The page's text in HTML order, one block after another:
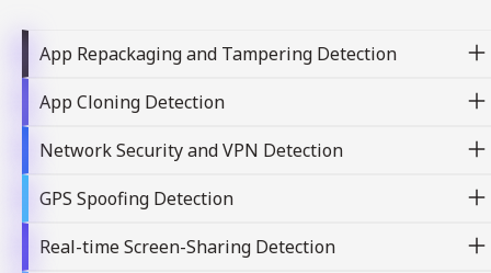
App Repackaging and Tampering Detection
App Cloning Detection
Network Security and VPN Detection
GPS Spoofing Detection
Real-time Screen-Sharing Detection